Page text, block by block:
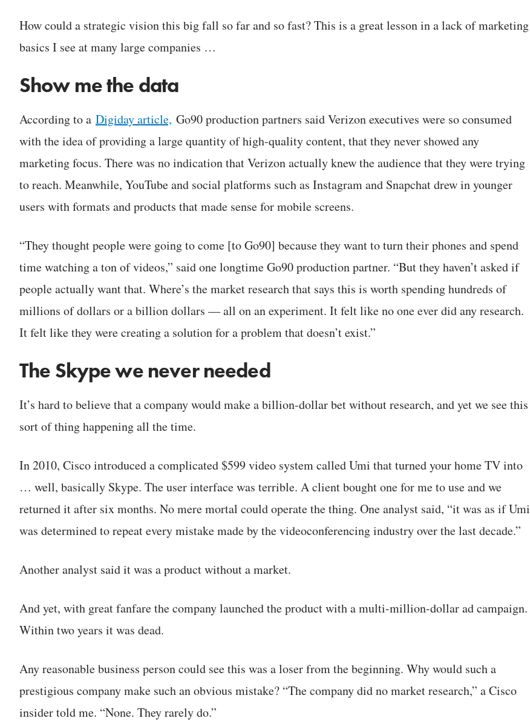
How could a strategic vision this big fall so far and so fast? This is a great lesson in a lack of marketing
basics I see at many large companies …
Show me the data
According to a Digiday article, Go90 production partners said Verizon executives were so consumed
with the idea of providing a large quantity of high-quality content, that they never showed any
marketing focus. There was no indication that Verizon actually knew the audience that they were trying
to reach. Meanwhile, YouTube and social platforms such as Instagram and Snapchat drew in younger
users with formats and products that made sense for mobile screens.
“They thought people were going to come [to Go90] because they want to turn their phones and spend
time watching a ton of videos,” said one longtime Go90 production partner. “But they haven’t asked if
people actually want that. Where’s the market research that says this is worth spending hundreds of
millions of dollars or a billion dollars — all on an experiment. It felt like no one ever did any research.
It felt like they were creating a solution for a problem that doesn’t exist.”
The Skype we never needed
It’s hard to believe that a company would make a billion-dollar bet without research, and yet we see this
sort of thing happening all the time.
In 2010, Cisco introduced a complicated $599 video system called Umi that turned your home TV into
… well, basically Skype. The user interface was terrible. A client bought one for me to use and we
returned it after six months. No mere mortal could operate the thing. One analyst said, “it was as if Umi
was determined to repeat every mistake made by the videoconferencing industry over the last decade.”
Another analyst said it was a product without a market.
And yet, with great fanfare the company launched the product with a multi-million-dollar ad campaign.
Within two years it was dead.
Any reasonable business person could see this was a loser from the beginning. Why would such a
prestigious company make such an obvious mistake? “The company did no market research,” a Cisco
insider told me. “None. They rarely do.”